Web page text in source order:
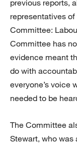
previous reports,
representatives
Committee:
Committee has
evidence meant
do with
everyone’s voice
needed to be
The Committee
Stewart, who was